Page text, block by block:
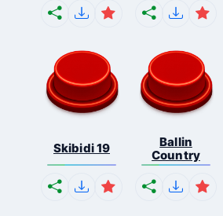
Skibidi 19
Ballin
Country